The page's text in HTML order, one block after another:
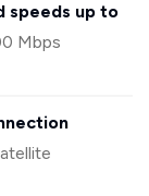
speeds up to
Mbps